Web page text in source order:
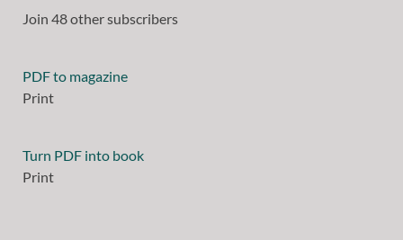
Join 48 other subscribers
PDF to magazine
Print
Turn PDF into book
Print